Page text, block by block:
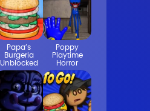
Papa’s
Burgeria
Unblocked
Poppy
Playtime
Horror